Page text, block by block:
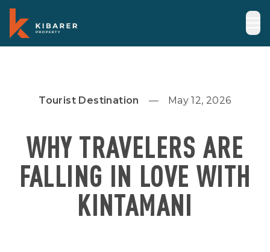
Tourist Destination May 12, 2026
WHY TRAVELERS ARE
FALLING IN LOVE WITH
KINTAMANI